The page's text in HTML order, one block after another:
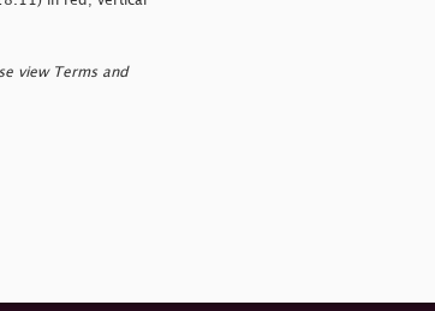
view Terms and